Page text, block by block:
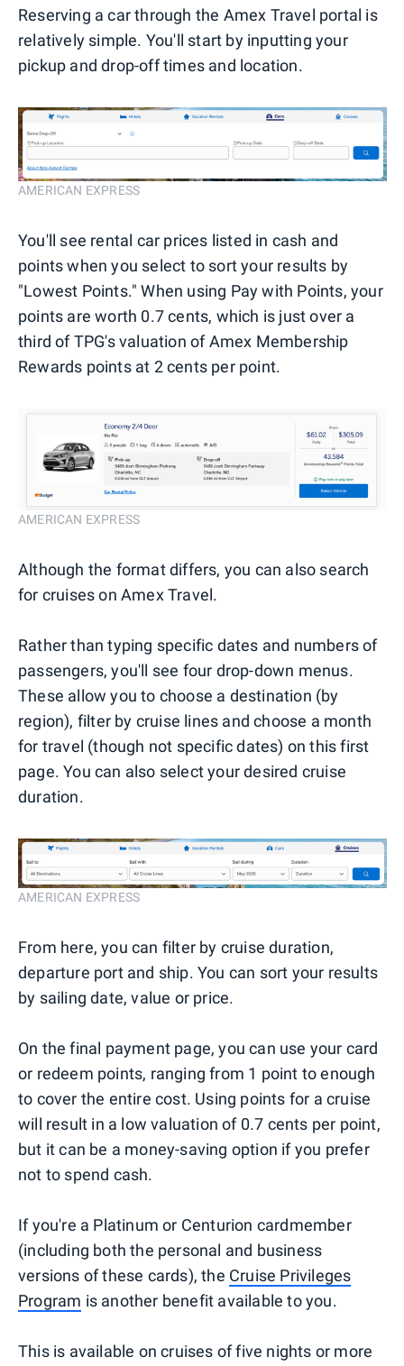
Reserving a car through the Amex Travel portal is
relatively simple. You'll start by inputting your
pickup and drop-off times and location.
AMERICAN EXPRESS
You'll see rental car prices listed in cash and
points when you select to sort your results by
"Lowest Points." When using Pay with Points, your
points are worth 0.7 cents, which is just over a
third of TPG's valuation of Amex Membership
Rewards points at 2 cents per point.
AMERICAN EXPRESS
Although the format differs, you can also search
for cruises on Amex Travel.
Rather than typing specific dates and numbers of
passengers, you'll see four drop-down menus.
These allow you to choose a destination (by
region), filter by cruise lines and choose a month
for travel (though not specific dates) on this first
page. You can also select your desired cruise
duration.
AMERICAN EXPRESS
From here, you can filter by cruise duration,
departure port and ship. You can sort your results
by sailing date, value or price.
On the final payment page, you can use your card
or redeem points, ranging from 1 point to enough
to cover the entire cost. Using points for a cruise
will result in a low valuation of 0.7 cents per point,
but it can be a money-saving option if you prefer
not to spend cash.
If you're a Platinum or Centurion cardmember
(including both the personal and business
versions of these cards), the Cruise Privileges
Program is another benefit available to you.
This is available on cruises of five nights or more